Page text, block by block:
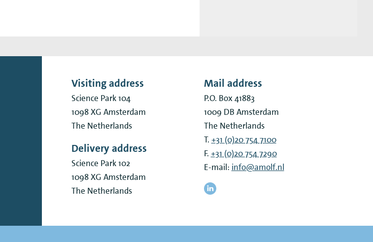
Visiting address
Science Park 104
1098 XG Amsterdam
The Netherlands
Delivery address
Science Park 102
1098 XG Amsterdam
The Netherlands
Mail address
P.O. Box 41883
1009 DB Amsterdam
The Netherlands
T. +31 (0)20 754 7100
F. +31 (0)20 754 7290
E-mail: info@amolf.nl